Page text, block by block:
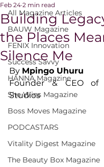
All Magazine Articles
BAUW Magazine
FENIX Innovation
Success Savvy
HANNA Magazine
She Wins Magazine
Boss Moves Magazine
PODCASTARS
Vitality Digest Magazine
The Beauty Box Magazine
Building
the Places
Silence Me
Feb 24 2 min read
By Mpingo Uhuru
Founder & CEO of
Studios